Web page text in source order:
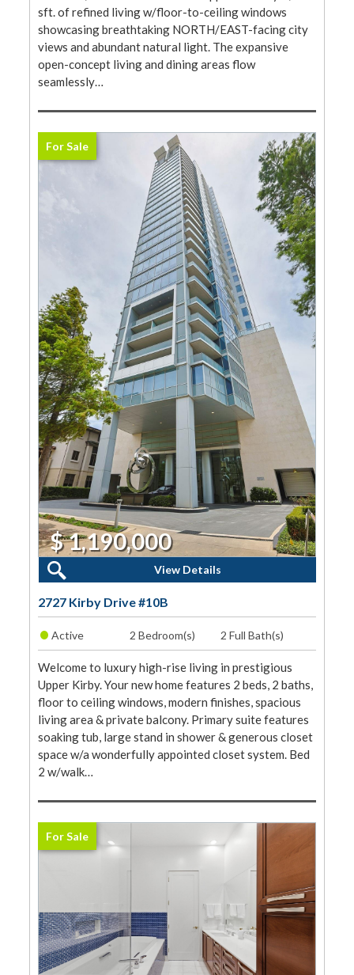
sft. of refined living w/floor-to-ceiling windows
showcasing breathtaking NORTH/EAST-facing city
views and abundant natural light. The expansive
open-concept living and dining areas flow
seamlessly…
View Details
$ 1,190,000
2 Beds, 2 Baths
For Sale
2727 Kirby Drive #10B
• Active 2 Bedroom(s) 2 Full Bath(s)
Welcome to luxury high-rise living in prestigious
Upper Kirby. Your new home features 2 beds, 2 baths,
floor to ceiling windows, modern finishes, spacious
living area & private balcony. Primary suite features
soaking tub, large stand in shower & generous closet
space w/a wonderfully appointed closet system. Bed
2 w/walk…
For Sale